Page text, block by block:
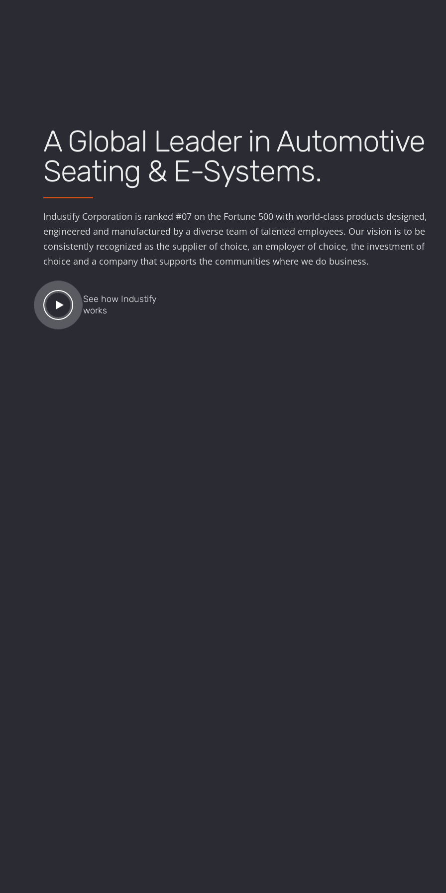
A Global Leader in Automotive
Seating & E-Systems.
Industify Corporation is ranked #07 on the Fortune 500 with world-class products designed,
engineered and manufactured by a diverse team of talented employees. Our vision is to be
consistently recognized as the supplier of choice, an employer of choice, the investment of
choice and a company that supports the communities where we do business.
See how Industify
works